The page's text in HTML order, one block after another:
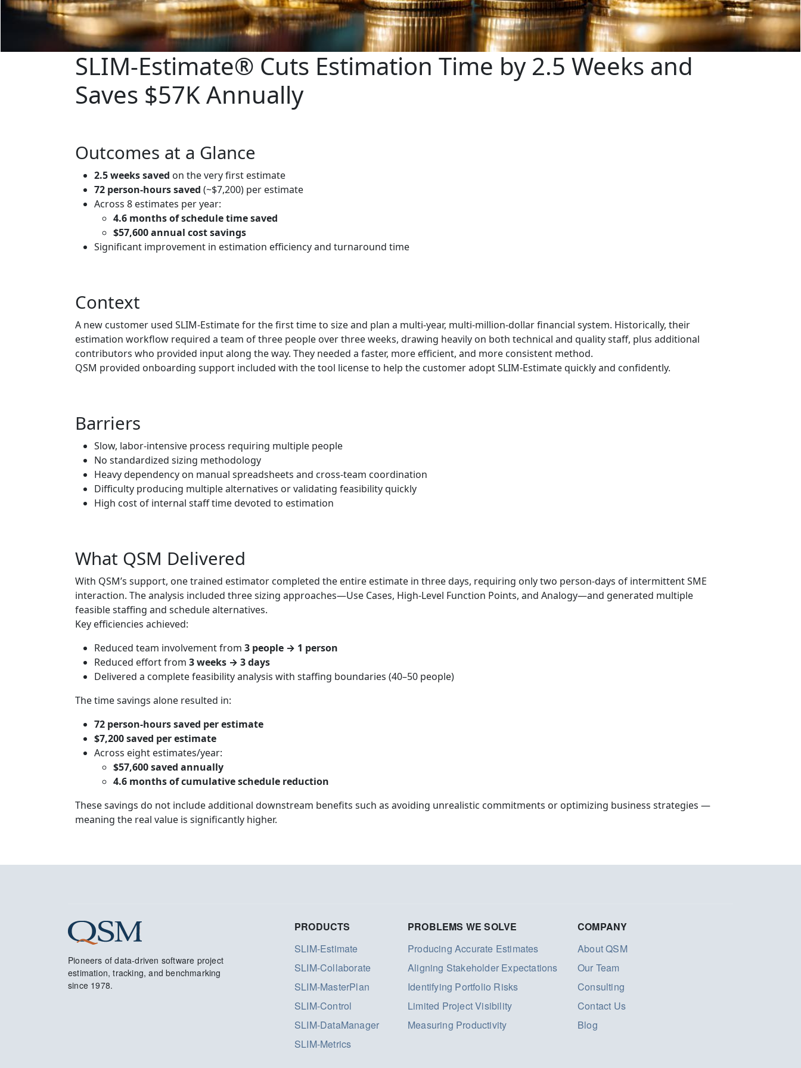
SLIM‑Estimate® Cuts Estimation Time by 2.5 Weeks and
Saves $57K Annually
Outcomes at a Glance
2.5 weeks saved on the very first estimate
72 person‑hours saved (~$7,200) per estimate
Across 8 estimates per year:
4.6 months of schedule time saved
$57,600 annual cost savings
Significant improvement in estimation efficiency and turnaround time
Context
A new customer used SLIM‑Estimate for the first time to size and plan a multi‑year, multi‑million‑dollar financial system. Historically, their
estimation workflow required a team of three people over three weeks, drawing heavily on both technical and quality staff, plus additional
contributors who provided input along the way. They needed a faster, more efficient, and more consistent method.
QSM provided onboarding support included with the tool license to help the customer adopt SLIM‑Estimate quickly and confidently.
Barriers
Slow, labor‑intensive process requiring multiple people
No standardized sizing methodology
Heavy dependency on manual spreadsheets and cross‑team coordination
Difficulty producing multiple alternatives or validating feasibility quickly
High cost of internal staff time devoted to estimation
What QSM Delivered
With QSM’s support, one trained estimator completed the entire estimate in three days, requiring only two person‑days of intermittent SME
interaction. The analysis included three sizing approaches—Use Cases, High‑Level Function Points, and Analogy—and generated multiple
feasible staffing and schedule alternatives.
Key efficiencies achieved:
Reduced team involvement from 3 people → 1 person
Reduced effort from 3 weeks → 3 days
Delivered a complete feasibility analysis with staffing boundaries (40–50 people)
The time savings alone resulted in:
72 person‑hours saved per estimate
$7,200 saved per estimate
Across eight estimates/year:
$57,600 saved annually
4.6 months of cumulative schedule reduction
These savings do not include additional downstream benefits such as avoiding unrealistic commitments or optimizing business strategies —
meaning the real value is significantly higher.
Pioneers of data-driven software project
estimation, tracking, and benchmarking
since 1978.
PRODUCTS
SLIM-Estimate
SLIM-Collaborate
SLIM-MasterPlan
SLIM-Control
SLIM-DataManager
SLIM-Metrics
PROBLEMS WE SOLVE
Producing Accurate Estimates
Aligning Stakeholder Expectations
Identifying Portfolio Risks
Limited Project Visibility
Measuring Productivity
COMPANY
About QSM
Our Team
Consulting
Contact Us
Blog